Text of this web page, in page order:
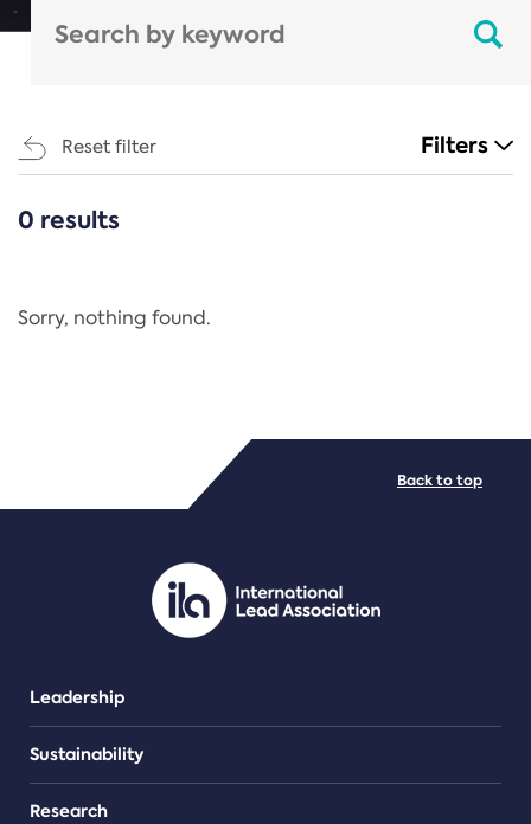
Reset filter Filters
CATEGORIES
Regulation
PDF/document
0 results
Sorry, nothing found.
Leadership
Sustainability
Research
Back to top